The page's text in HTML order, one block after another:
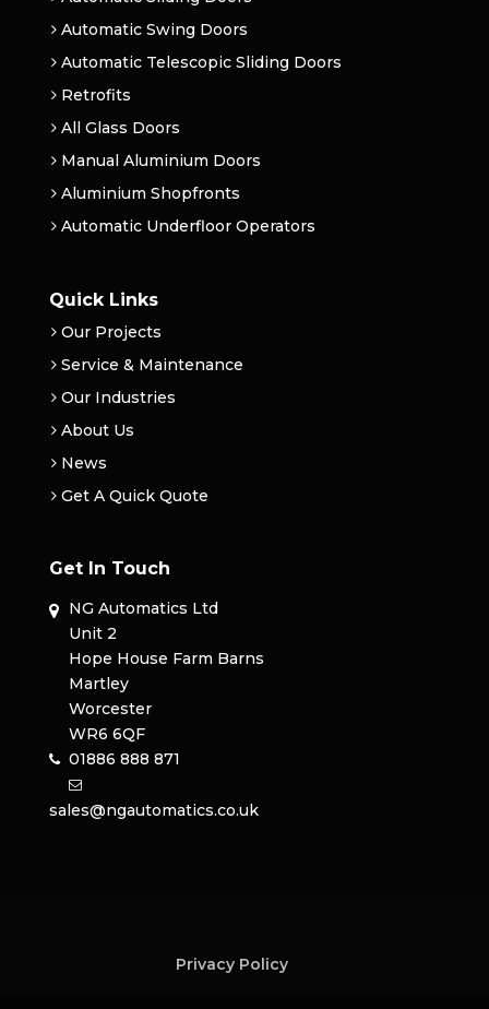
Automatic Swing Doors
Automatic Telescopic Sliding Doors
Retrofits
All Glass Doors
Manual Aluminium Doors
Aluminium Shopfronts
Automatic Underfloor Operators
Quick Links
Our Projects
Service & Maintenance
Our Industries
About Us
News
Get A Quick Quote
Get In Touch
NG Automatics Ltd
Unit 2
Hope House Farm Barns
Martley
Worcester
WR6 6QF
01886 888 871
sales@ngautomatics.co.uk
Privacy Policy